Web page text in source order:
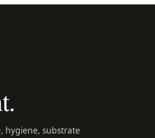
hygiene, substrate